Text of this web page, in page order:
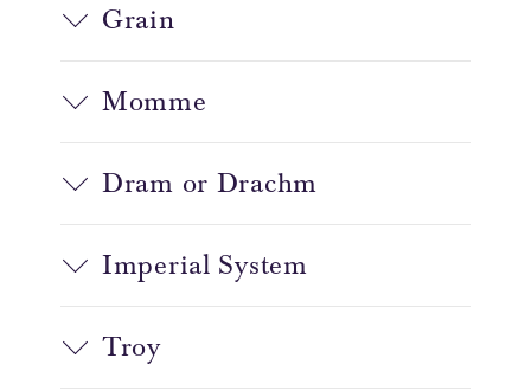
Grain
Momme
Dram or Drachm
Imperial System
Troy